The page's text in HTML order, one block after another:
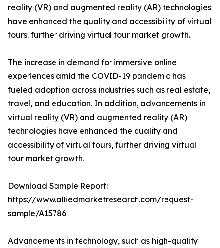
reality (VR) and augmented reality (AR) technologies
have enhanced the quality and accessibility of virtual
tours, further driving virtual tour market growth.
The increase in demand for immersive online
experiences amid the COVID-19 pandemic has
fueled adoption across industries such as real estate,
travel, and education. In addition, advancements in
virtual reality (VR) and augmented reality (AR)
technologies have enhanced the quality and
accessibility of virtual tours, further driving virtual
tour market growth.
Download Sample Report:
https://www.alliedmarketresearch.com/request-
sample/A15786
Advancements in technology, such as high-quality